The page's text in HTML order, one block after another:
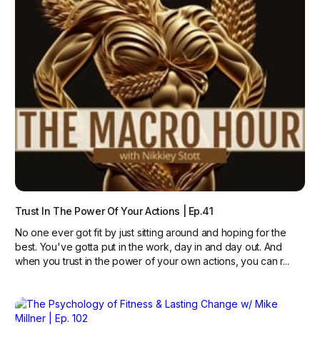
Trust In The Power Of Your Actions | Ep.41
No one ever got fit by just sitting around and hoping for the
best. You've gotta put in the work, day in and day out. And
when you trust in the power of your own actions, you can r...